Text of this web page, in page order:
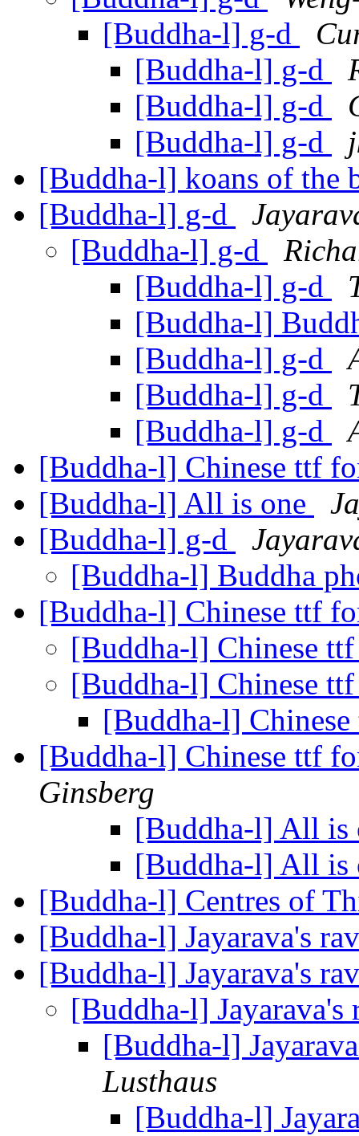
[Buddha-l] g-d
[Buddha-l] g-d
[Buddha-l] g-d
[Buddha-l] g-d
[Buddha-l] koans of the
[Buddha-l] g-d
[Buddha-l] g-d
[Buddha-l] g-d
[Buddha-l]
[Buddha-l] g-d
[Buddha-l] g-d
[Buddha-l] g-d
[Buddha-l] Chinese ttf
[Buddha-l] All is one
[Buddha-l] g-d
[Buddha-l] Buddha
[Buddha-l] Chinese ttf
[Buddha-l] Chinese
[Buddha-l] Chinese
[Buddha-l]
[Buddha-l] Chinese ttf
Ginsberg
[Buddha-l] All is
[Buddha-l] All is
[Buddha-l] Centres of
[Buddha-l] Jayarava's
[Buddha-l] Jayarava's
[Buddha-l]
[Buddha-l]
Lusthaus
[Buddha-l]